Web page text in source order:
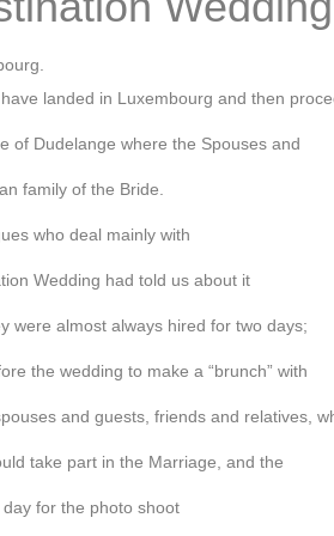
landed in Luxembourg and then
of Dudelange where the Spouses and
family of the Bride.
who deal mainly with
Wedding had told us about it
were almost always hired for two days;
the wedding to make a “brunch” with
and guests, friends and relatives,
take part in the Marriage, and the
for the photo shoot